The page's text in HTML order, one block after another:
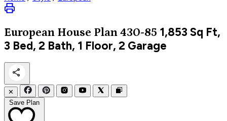
European House Plan 430-85 1,853 Sq Ft,
3 Bed, 2 Bath, 1 Floor, 2 Garage
✕
Save Plan